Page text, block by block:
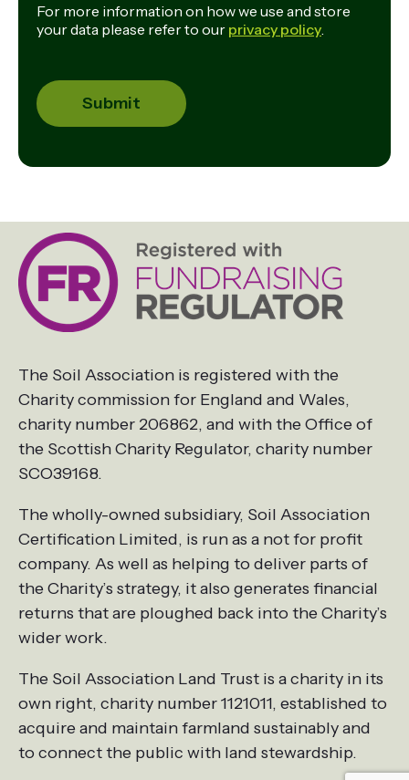
For more information on how we use and store
your data please refer to our privacy policy
The Soil Association is registered with the
Charity commission for England and Wales,
charity number 206862, and with the Office of
the Scottish Charity Regulator, charity number
SCO39168.
The wholly-owned subsidiary, Soil Association
Certification Limited, is run as a not for profit
company. As well as helping to deliver parts of
the Charity’s strategy, it also generates financial
returns that are ploughed back into the Charity’s
wider work.
The Soil Association Land Trust is a charity in its
own right, charity number 1121011, established to
acquire and maintain farmland sustainably and
to connect the public with land stewardship.